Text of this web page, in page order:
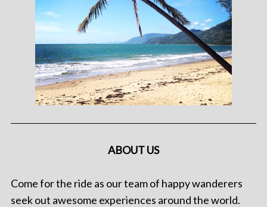
ABOUT US
Come for the ride as our team of happy wanderers
seek out awesome experiences around the world.